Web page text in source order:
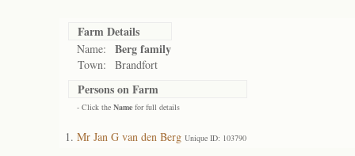
Farm Details
Name: Berg family
Town: Brandfort
Persons on Farm
- Click the Name for full details
Mr Jan G van den Berg Unique ID: 103790